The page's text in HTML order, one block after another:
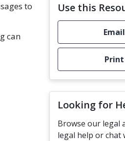
to
can
Use this
Print
Looking for
Browse our legal
legal help or chat